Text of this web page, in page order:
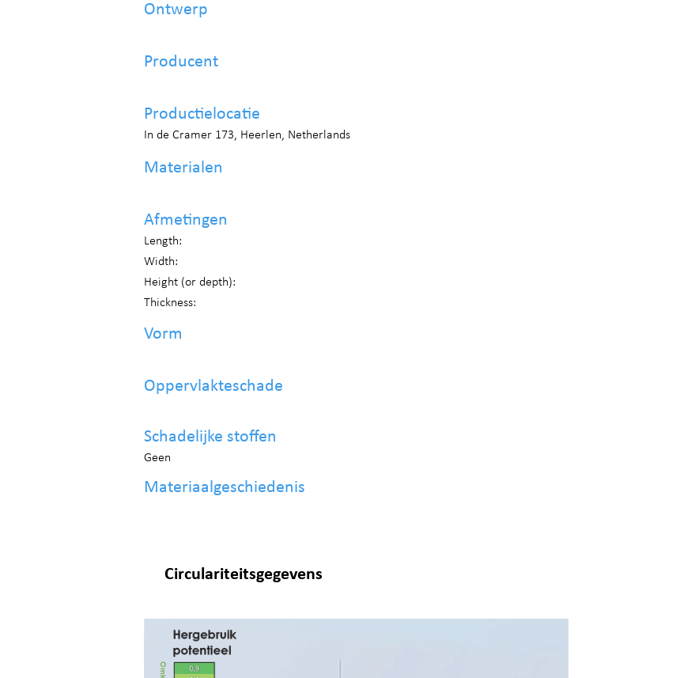
Ontwerp
Producent
Productielocatie
In de Cramer 173, Heerlen, Netherlands
Materialen
Afmetingen
Length:
Width:
Height (or depth):
Thickness:
Vorm
Oppervlakteschade
Schadelijke stoffen
Geen
Materiaalgeschiedenis
Circulariteitsgegevens